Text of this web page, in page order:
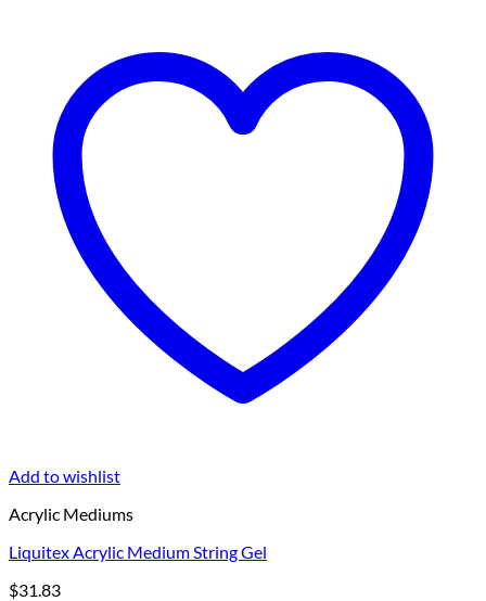
Add to wishlist
Acrylic Mediums
Liquitex Acrylic Medium String Gel
$31.83